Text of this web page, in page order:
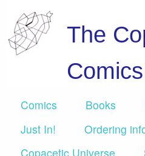
The
Comics Books
Just In!
Ordering
Copacetic Universe